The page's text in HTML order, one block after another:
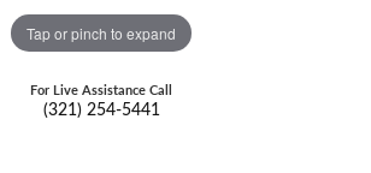
Tap or pinch to expand
For Live Assistance Call
(321) 254-5441